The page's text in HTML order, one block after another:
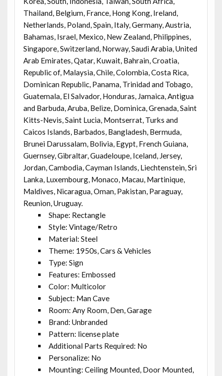
Thailand, Belgium, France, Hong Kong, Ireland,
Netherlands, Poland, Spain, Italy, Germany, Austria,
Bahamas, Israel, Mexico, New Zealand, Philippines,
Singapore, Switzerland, Norway, Saudi Arabia, United
Arab Emirates, Qatar, Kuwait, Bahrain, Croatia,
Republic of, Malaysia, Chile, Colombia, Costa Rica,
Dominican Republic, Panama, Trinidad and Tobago,
Guatemala, El Salvador, Honduras, Jamaica, Antigua
and Barbuda, Aruba, Belize, Dominica, Grenada, Saint
Kitts-Nevis, Saint Lucia, Montserrat, Turks and
Caicos Islands, Barbados, Bangladesh, Bermuda,
Brunei Darussalam, Bolivia, Egypt, French Guiana,
Guernsey, Gibraltar, Guadeloupe, Iceland, Jersey,
Jordan, Cambodia, Cayman Islands, Liechtenstein, Sri
Lanka, Luxembourg, Monaco, Macau, Martinique,
Maldives, Nicaragua, Oman, Pakistan, Paraguay,
Reunion, Uruguay.
Shape: Rectangle
Style: Vintage/Retro
Material: Steel
Theme: 1950s, Cars & Vehicles
Type: Sign
Features: Embossed
Color: Multicolor
Subject: Man Cave
Room: Any Room, Den, Garage
Brand: Unbranded
Pattern: license plate
Additional Parts Required: No
Personalize: No
Mounting: Ceiling Mounted, Door Mounted,